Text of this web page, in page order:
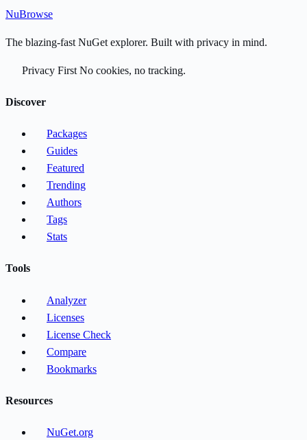
NuBrowse
The blazing-fast NuGet explorer. Built with privacy in mind.
Privacy First No cookies, no tracking.
Discover
Packages
Guides
Featured
Trending
Authors
Tags
Stats
Tools
Analyzer
Licenses
License Check
Compare
Bookmarks
Resources
NuGet.org